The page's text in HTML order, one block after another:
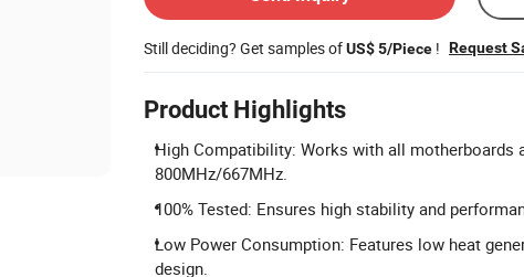
Still deciding? Get samples ofUS$ 5/Piece ! Request
Product Highlights
High Compatibility: Works with all motherboards
800MHz/667MHz.
100% Tested: Ensures high stability and
Low Power Consumption: Features low heat
design.